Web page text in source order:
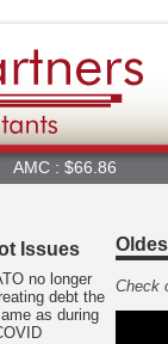
AMP :
Issues
no longer
debt the
as during
Check